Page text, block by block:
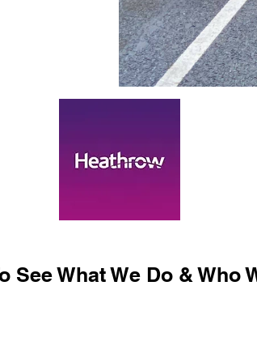
See What We Do & Who